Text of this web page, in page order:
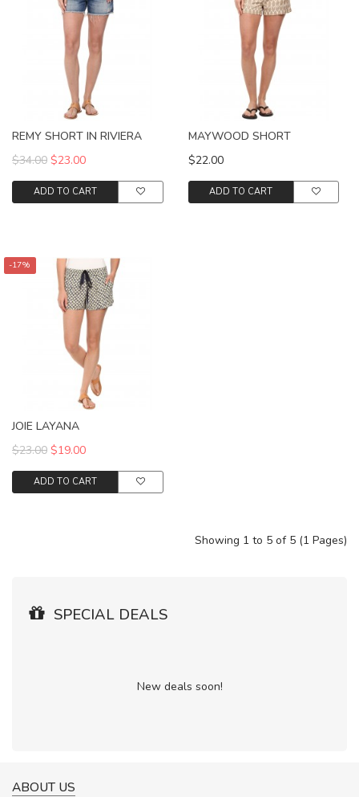
REMY SHORT IN RIVIERA
$34.00 $23.00
ADD TO CART
MAYWOOD SHORT
$22.00
ADD TO CART
-17%
JOIE LAYANA
$23.00 $19.00
ADD TO CART
Showing 1 to 5 of 5 (1 Pages)
SPECIAL DEALS
New deals soon!
ABOUT US